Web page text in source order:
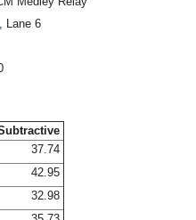
, Lane 6
37.74
42.95
32.98